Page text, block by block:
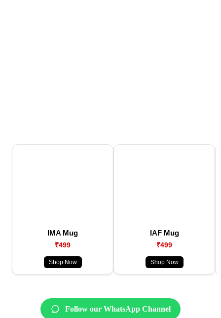
IMA Mug
₹499
Shop Now
IAF Mug
₹499
Shop Now
Follow our WhatsApp Channel